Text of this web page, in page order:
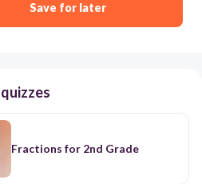
+ 3 + 3 = 12Save for later
Fractions for 2nd Grade